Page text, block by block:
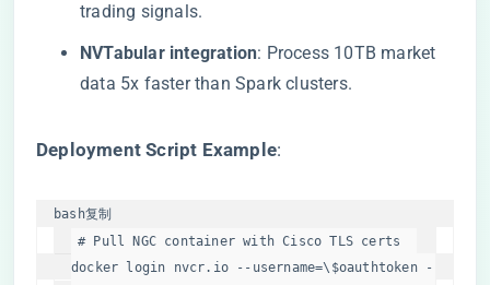
trading signals.
​NVTabular integration​​: Process 10TB market
data 5x faster than Spark clusters.
​Deployment Script Example​​:
bash复制
# Pull NGC container with Cisco TLS certs
docker login nvcr.io --username=\ $oauthtoken --